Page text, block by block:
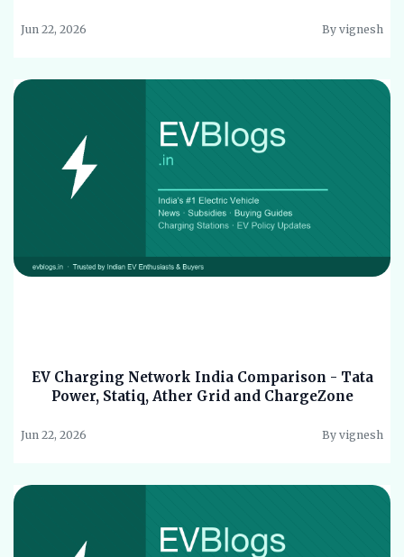
Jun 22, 2026 By vignesh
EV Charging Network India Comparison - Tata
Power, Statiq, Ather Grid and ChargeZone
Jun 22, 2026 By vignesh